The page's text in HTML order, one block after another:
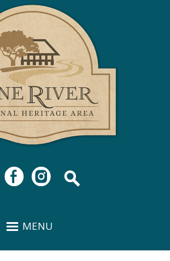
Skip to
main
content
MENU